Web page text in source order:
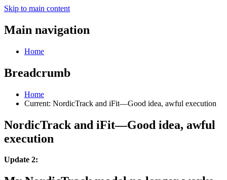
Skip to main content
Main navigation
Home
Breadcrumb
Home
Current: NordicTrack and iFit—Good idea, awful execution
NordicTrack and iFit—Good idea, awful
execution
Update 2: